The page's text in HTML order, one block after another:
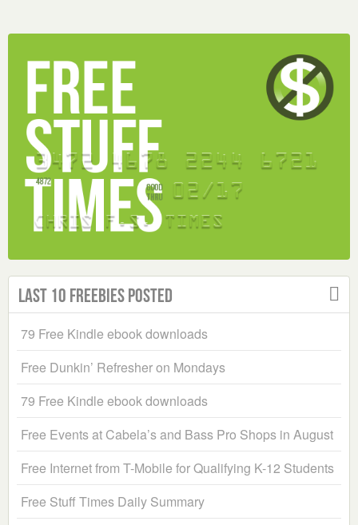
Last 10 Freebies Posted
79 Free Kindle ebook downloads
Free Dunkin’ Refresher on Mondays
79 Free Kindle ebook downloads
Free Events at Cabela’s and Bass Pro Shops in August
Free Internet from T-Mobile for Qualifying K-12 Students
Free Stuff Times Daily Summary